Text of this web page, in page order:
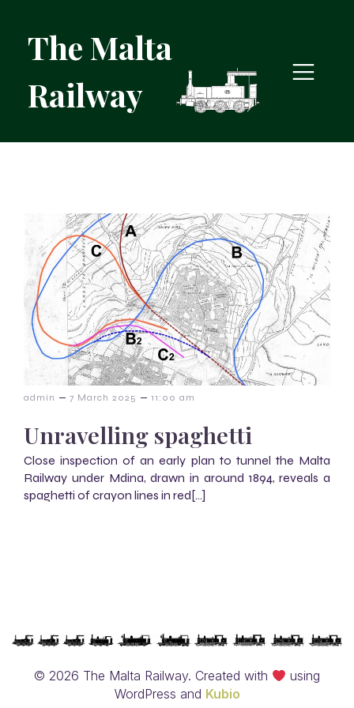
The Malta
Railway
admin – 7 March 2025 – 11:00 am
Unravelling spaghetti
Close inspection of an early plan to tunnel the Malta
Railway under Mdina, drawn in around 1894, reveals a
spaghetti of crayon lines in red[…]
© 2026 The Malta Railway. Created with
using
WordPress and Kubio